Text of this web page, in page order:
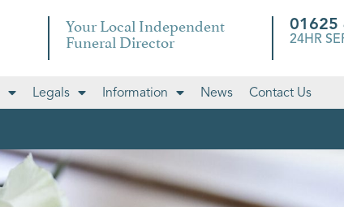
Your Local Independent
Funeral Director
01625
24HR
Legals Information News Contact Us